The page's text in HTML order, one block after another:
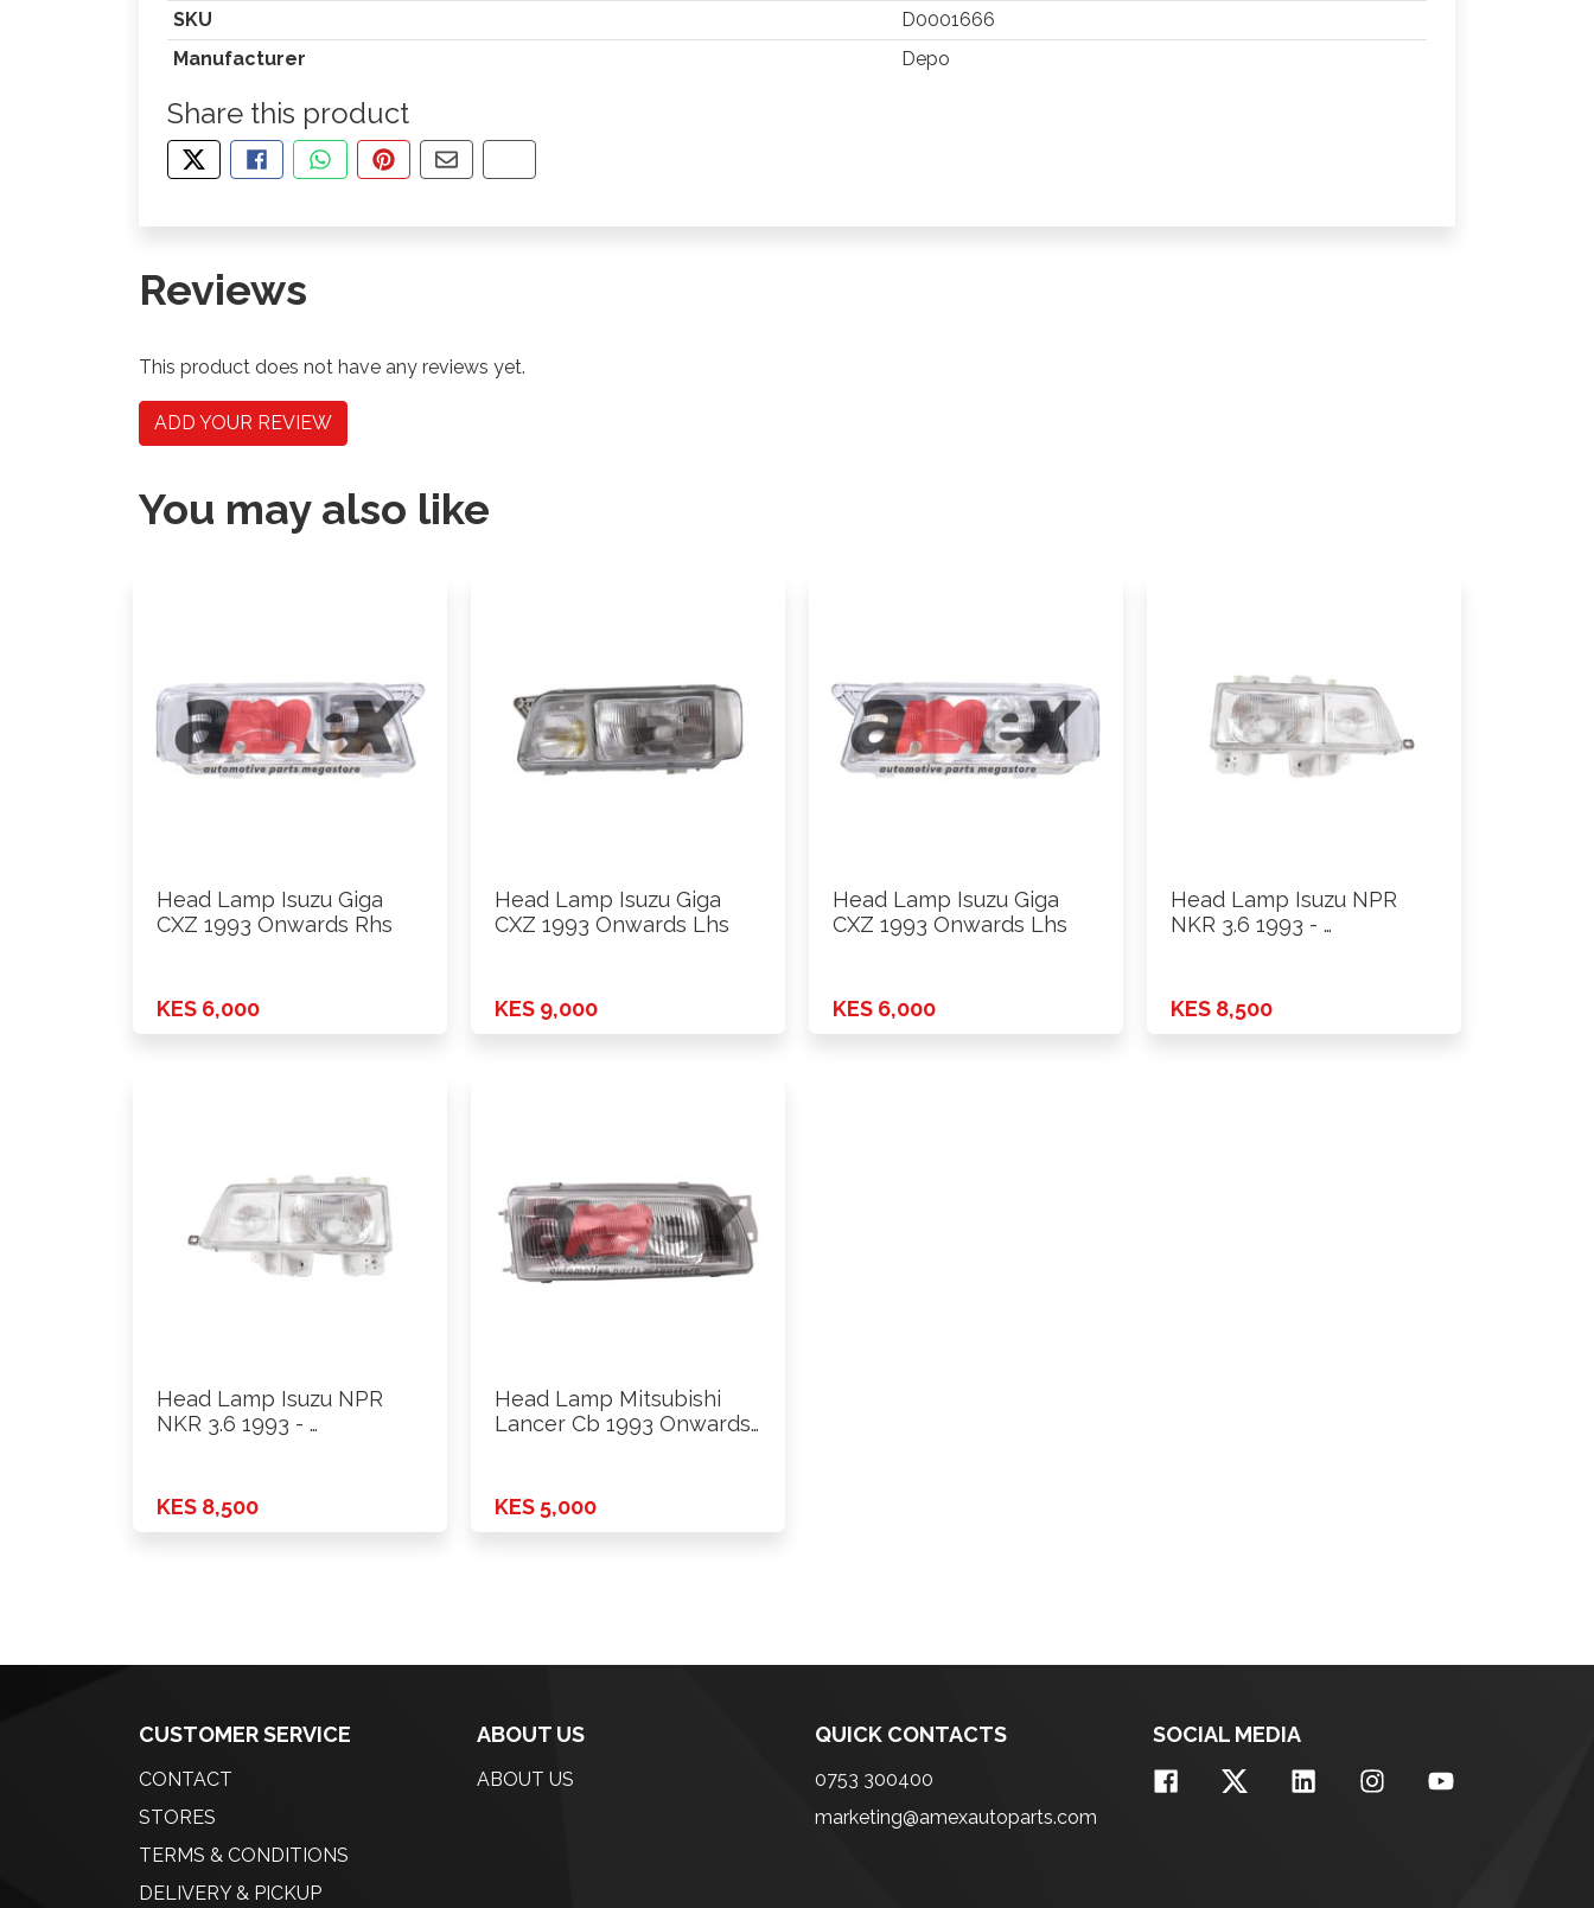
SKU
D0001666
Manufacturer
Depo
Share this product
TWEET ABOUT THIS PRODUCT
SHARE THIS ON FACEBOOK
SHARE THIS VIA WHATSAPP
PIN THIS WITH PINTEREST
SHARE BY EMAIL
COPY PAGE LINK
Reviews
This product does not have any reviews yet.
ADD YOUR REVIEW
You may also like
Head Lamp Isuzu Giga
CXZ 1993 Onwards Rhs
KES 6,000
Head Lamp Isuzu Giga
CXZ 1993 Onwards Lhs
KES 9,000
Head Lamp Isuzu Giga
CXZ 1993 Onwards Lhs
KES 6,000
Head Lamp Isuzu NPR
NKR 3.6 1993 - …
KES 8,500
Head Lamp Isuzu NPR
NKR 3.6 1993 - …
KES 8,500
Head Lamp Mitsubishi
Lancer Cb 1993 Onwards
KES 5,000
CUSTOMER SERVICE
CONTACT
STORES
TERMS & CONDITIONS
DELIVERY & PICKUP
ABOUT US
ABOUT US
QUICK CONTACTS
0753 300400
marketing@amexautoparts.com
SOCIAL MEDIA